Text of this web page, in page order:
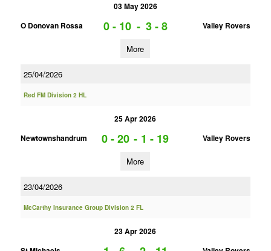
03 May 2026
O Donovan Rossa
0 - 10 - 3 - 8 Valley Rovers
More
25/04/2026
Red FM Division 2 HL
25 Apr 2026
Newtownshandrum
0 - 20 - 1 - 19 Valley Rovers
More
23/04/2026
McCarthy Insurance Group Division 2 FL
23 Apr 2026